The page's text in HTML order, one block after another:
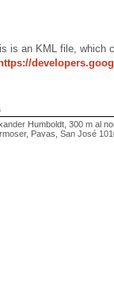
is an KML file, which
https://
Humboldt, 300 m al
Pavas, San José